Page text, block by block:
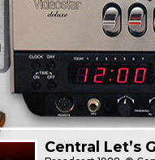
Central Let’s